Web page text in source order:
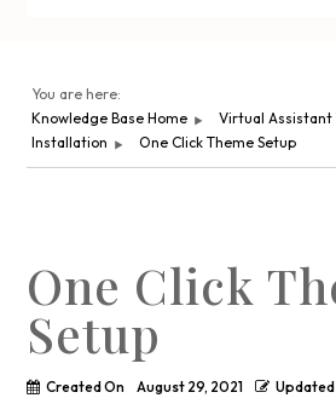
You are here:
Knowledge Base Home
Virtual Assistant
Installation
One Click Theme Setup
One Click
Setup
Created On August 29, 2021 Updated